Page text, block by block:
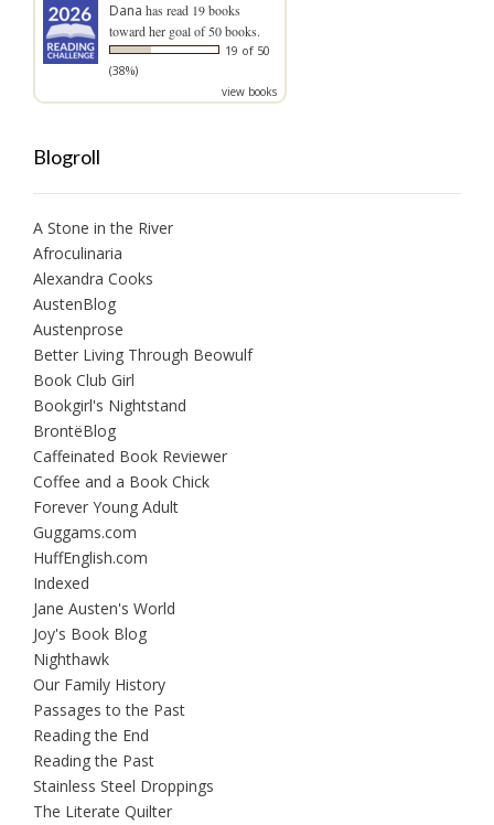
Dana has read 19 books
toward her goal of 50 books.
19 of 50
(38%)
view books
Blogroll
A Stone in the River
Afroculinaria
Alexandra Cooks
AustenBlog
Austenprose
Better Living Through Beowulf
Book Club Girl
Bookgirl's Nightstand
BrontëBlog
Caffeinated Book Reviewer
Coffee and a Book Chick
Forever Young Adult
Guggams.com
HuffEnglish.com
Indexed
Jane Austen's World
Joy's Book Blog
Nighthawk
Our Family History
Passages to the Past
Reading the End
Reading the Past
Stainless Steel Droppings
The Literate Quilter